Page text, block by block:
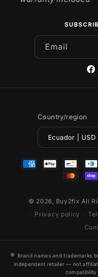
Email
Country/region
Payment
© 2026, Buy2fix All
Privacy policy
® Brand names and trademarks
independent retailer — not
compatibility